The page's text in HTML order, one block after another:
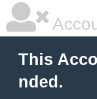
This
nded.